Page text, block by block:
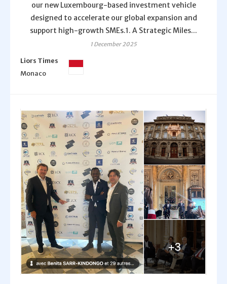
our new Luxembourg-based investment vehicle
designed to accelerate our global expansion and
support high-growth SMEs.1. A Strategic Miles...
1 December 2025
Liors Times
Monaco